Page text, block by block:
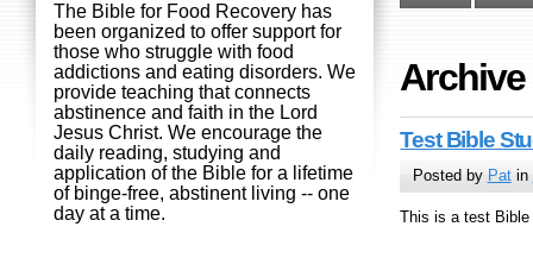
Test Bible
Posted by Patin
This is a test
The Bible for Food Recovery has
been organized to offer support for
those who struggle with food
addictions and eating disorders. We
provide teaching that connects
abstinence and faith in the Lord
Jesus Christ. We encourage the
daily reading, studying and
application of the Bible for a lifetime
of binge-free, abstinent living -- one
day at a time.